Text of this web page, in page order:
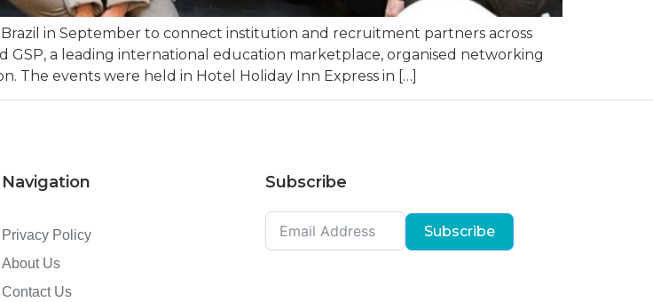
in September to connect institution and recruitment partners across
GSP, a leading international education marketplace, organised networking
The events were held in Hotel Holiday Inn Express in […]
Navigation
Privacy Policy
About Us
Contact Us
Subscribe
Subscribe